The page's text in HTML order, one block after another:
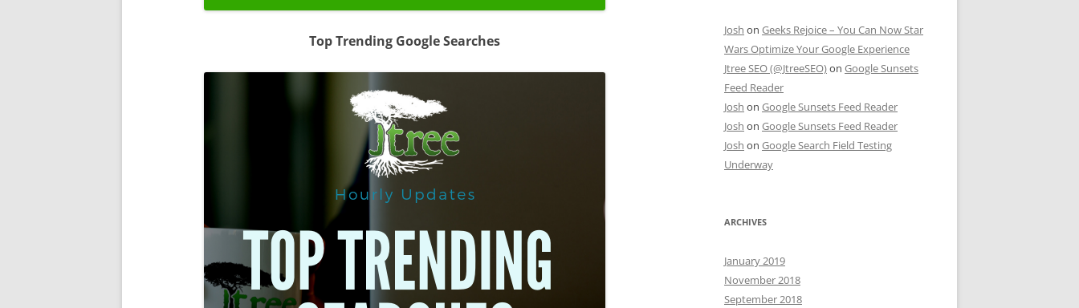
Top Trending Google Searches
Josh on Geeks Rejoice – You Can Now Star
Wars Optimize Your Google Experience
Jtree SEO (@JtreeSEO)on Google Sunsets
Feed Reader
Josh on Google Sunsets Feed Reader
Josh on Google Sunsets Feed Reader
Josh on Google Search Field Testing
Underway
ARCHIVES
January 2019
November 2018
September 2018